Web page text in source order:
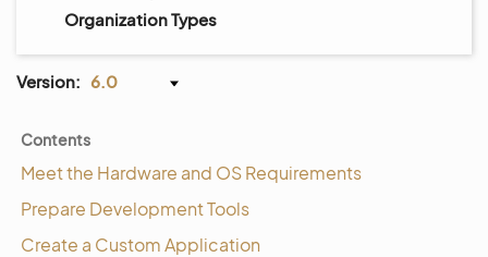
Organization Types
Version: 6.0
Contents
Meet the Hardware and OS Requirements
Prepare Development Tools
Create a Custom Application